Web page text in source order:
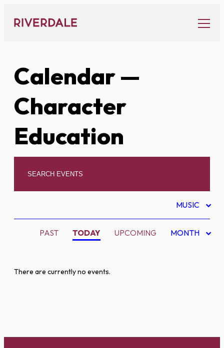
content
Calendar—
Character
Education
MUSIC
PAST TODAY UPCOMING MONTH
There are currently no events.